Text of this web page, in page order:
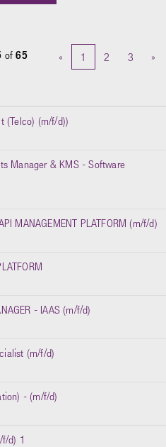
of65 « 1 2 3 »
(Telco) (m/f/d))
Manager & KMS - Software
MANAGEMENT PLATFORM (m/f/d)
- IAAS (m/f/d)
(m/f/d)
- (m/f/d)
d) 1